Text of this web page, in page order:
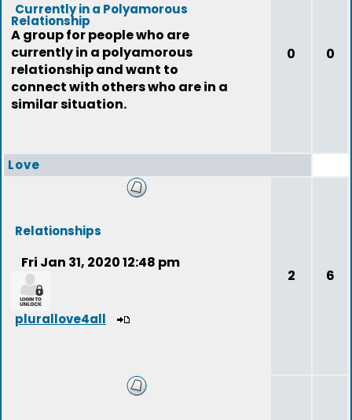
Currently in a Polyamorous
Relationship
A group for people who are
currently in a polyamorous
relationship and want to
connect with others who are in a
similar situation.
0 0
Love
Relationships
Fri Jan 31, 2020 12:48 pm
plurallove4all
2 6